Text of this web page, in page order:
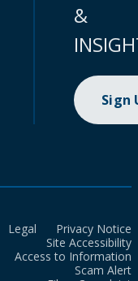
&
Sign
Legal
Privacy Notice
Site Accessibility
Access to Information
Scam Alert